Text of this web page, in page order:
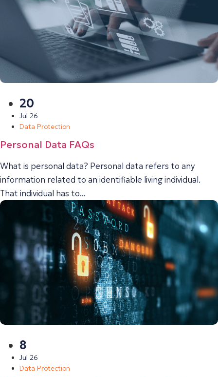
20
Jul 26
Data Protection
Personal Data FAQs
What is personal data? Personal data refers to any
information related to an identifiable living individual.
That individual has to...
8
Jul 26
Data Protection